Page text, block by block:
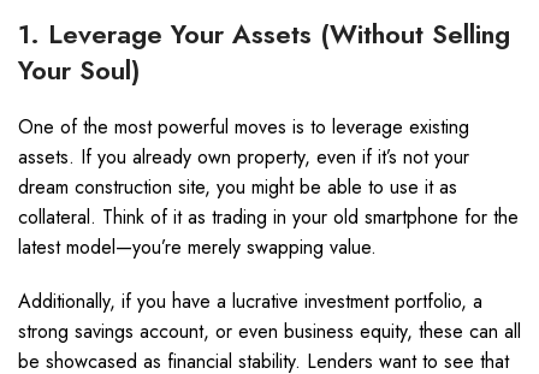
1. Leverage Your Assets (Without Selling
Your Soul)
One of the most powerful moves is to leverage existing
assets. If you already own property, even if it’s not your
dream construction site, you might be able to use it as
collateral. Think of it as trading in your old smartphone for the
latest model—you’re merely swapping value.
Additionally, if you have a lucrative investment portfolio, a
strong savings account, or even business equity, these can all
be showcased as financial stability. Lenders want to see that